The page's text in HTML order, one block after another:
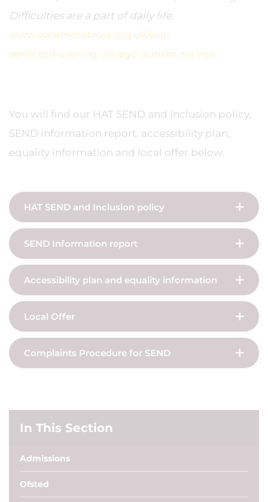
Difficulties are a part of daily life.
www.sycamoretrust.org.uk/our-
services/havering-all-age-autism-service
You will find our HAT SEND and Inclusion policy,
SEND information report, accessibility plan,
equality information and local offer below.
HAT SEND and Inclusion policy
SEND Information report
Accessibility plan and equality information
Local Offer
Complaints Procedure for SEND
In This Section
Admissions
Ofsted